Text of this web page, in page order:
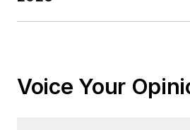
Voice Your